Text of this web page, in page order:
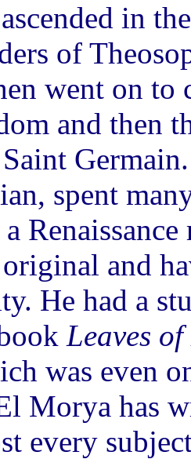
in
of
went on to
and then
spent
and
He had a
Leaves
was even
Morya has
every